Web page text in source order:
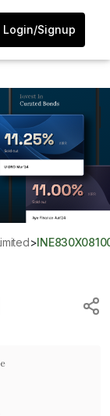
Login/Signup
>